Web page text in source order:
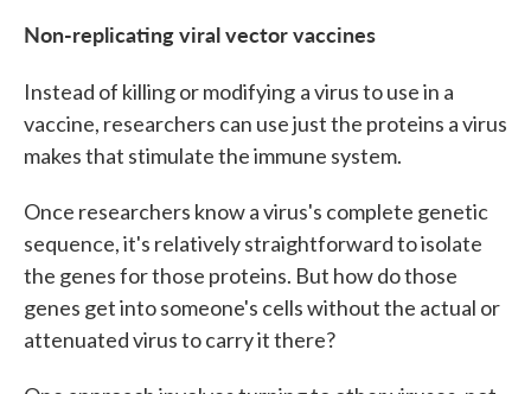
Non-replicating viral vector vaccines
Instead of killing or modifying a virus to use in a
vaccine, researchers can use just the proteins a virus
makes that stimulate the immune system.
Once researchers know a virus's complete genetic
sequence, it's relatively straightforward to isolate
the genes for those proteins. But how do those
genes get into someone's cells without the actual or
attenuated virus to carry it there?